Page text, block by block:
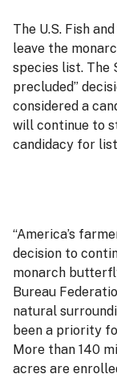
The U.S. Fish
leave the
species list. The
precluded”
considered a
will continue to
candidacy for
“America’s
decision to
monarch
Bureau
natural
been a priority
More than 140
acres are